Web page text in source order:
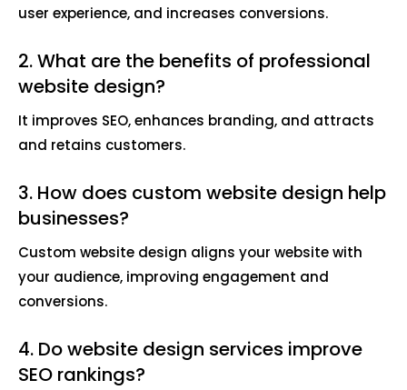
user experience, and increases conversions.
2. What are the benefits of professional
website design?
It improves SEO, enhances branding, and attracts
and retains customers.
3. How does custom website design help
businesses?
Custom website design aligns your website with
your audience, improving engagement and
conversions.
4. Do website design services improve
SEO rankings?